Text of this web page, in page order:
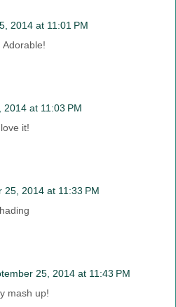
2014 at 11:01 PM
Adorable!
at 11:03 PM
it!
25, 2014 at 11:33 PM
25, 2014 at 11:43 PM
mash up!